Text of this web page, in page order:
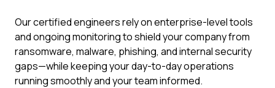
Our certified engineers rely on enterprise-level tools
and ongoing monitoring to shield your company from
ransomware, malware, phishing, and internal security
gaps—while keeping your day-to-day operations
running smoothly and your team informed.